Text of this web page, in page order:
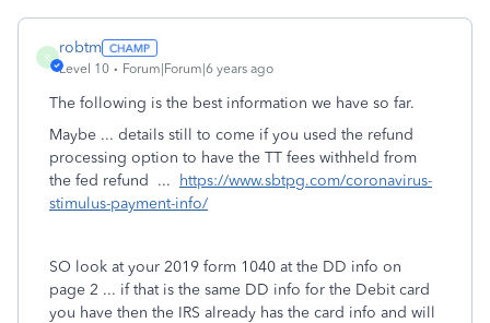
R
robtm
Level 10 Forum|Forum|6 years ago
The following is the best information we have so far.
Maybe ... details still to come if you used the refund
processing option to have the TT fees withheld from
the fed refund ...
https://www.sbtpg.com/coronavirus-
stimulus-payment-info/
SO look at your 2019 form 1040 at the DD info on
page 2 ... if that is the same DD info for the Debit card
you have then the IRS already has the card info and will